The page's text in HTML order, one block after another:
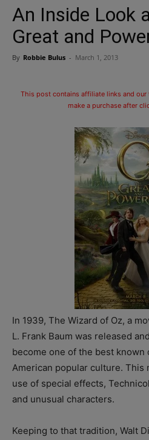
An Inside Look
Great and
By Robbie Bulus - March 1, 2013
This post contains affiliate links and
make a purchase after
In 1939, The Wizard of Oz, a
L. Frank Baum was released
become one of the best known
American popular culture. This
use of special effects,
and unusual characters.
Keeping to that tradition, Walt